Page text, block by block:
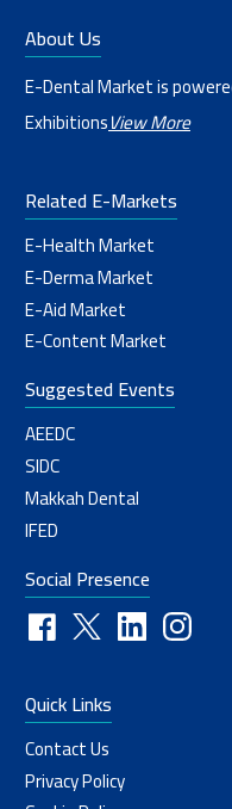
About Us
E-Dental Market is
ExhibitionsView More
Related E-Markets
E-Health Market
E-Derma Market
E-Aid Market
E-Content Market
Suggested Events
AEEDC
SIDC
Makkah Dental
IFED
Social Presence
Quick Links
Contact Us
Privacy Policy